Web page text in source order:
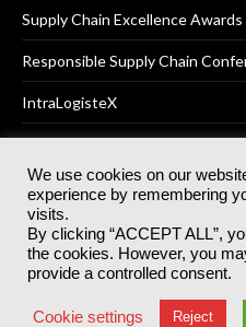
Supply Chain Excellence Awards
Responsible Supply Chain
IntraLogisteX
© 2025Akabo Media Ltd
rights
Registered Office: Akabo
Great
Terms & Conditions
We use cookies on our
experience by remembering
visits.
By clicking “ACCEPT ALL”,
the cookies. However, you
provide a controlled consent.
Cookie settings Reject